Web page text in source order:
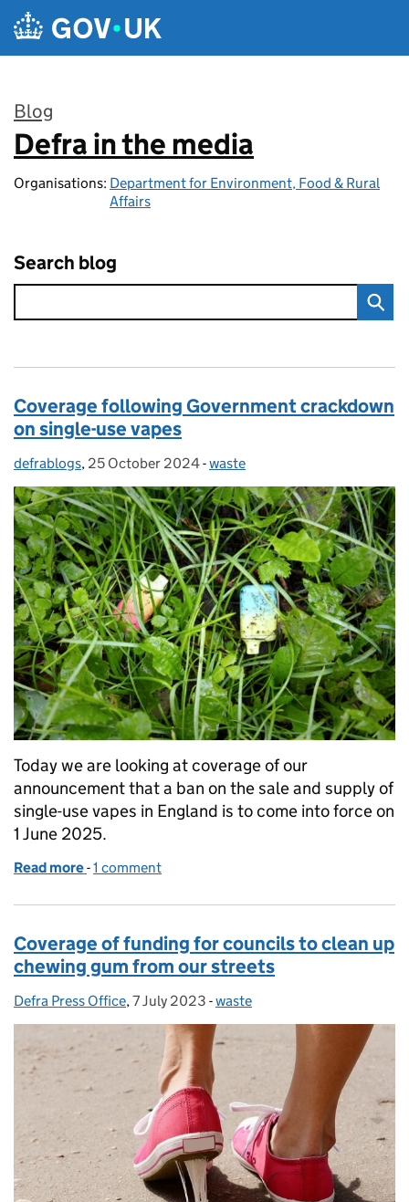
Skip to main content
Blog
:
Defra in the media
Organisations: Department for Environment, Food & Rural
Affairs
Search blog
Coverage following Government crackdown
on single-use vapes
Posted by:
defrablogs, Posted on:
25 October 2024- Categories:
waste
Today we are looking at coverage of our
announcement that a ban on the sale and supply of
single-use vapes in England is to come into force on
1 June 2025.
Read more of Coverage following Government crackdown on
-1 comment
Coverage of funding for councils to clean up
chewing gum from our streets
Posted by:
Defra Press Office, Posted on:
7 July 2023 - Categories:
waste